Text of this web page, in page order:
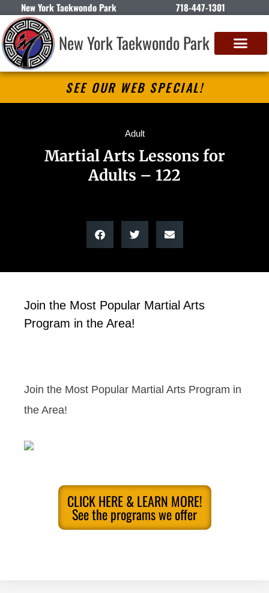
New York Taekwondo Park 718-447-1301
New York Taekwondo Park
SEE OUR WEB SPECIAL!
Adult
Martial Arts Lessons for
Adults – 122
Join the Most Popular Martial Arts
Program in the Area!
Join the Most Popular Martial Arts Program in
the Area!
CLICK HERE & LEARN MORE!
See the programs we offer